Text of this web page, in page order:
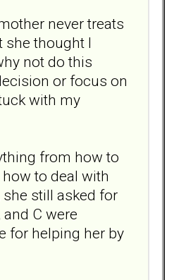
never treats
she thought I
not do this
or focus on
with my
from how to
to deal with
still asked for
C were
for helping her by